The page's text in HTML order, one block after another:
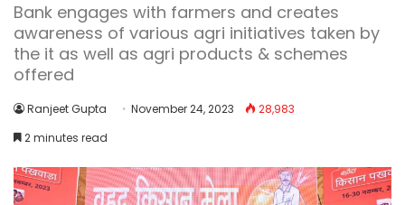
Bank engages with farmers and creates
awareness of various agri initiatives taken by
the it as well as agri products & schemes
offered
Ranjeet Gupta November 24, 2023
28,983
2 minutes read